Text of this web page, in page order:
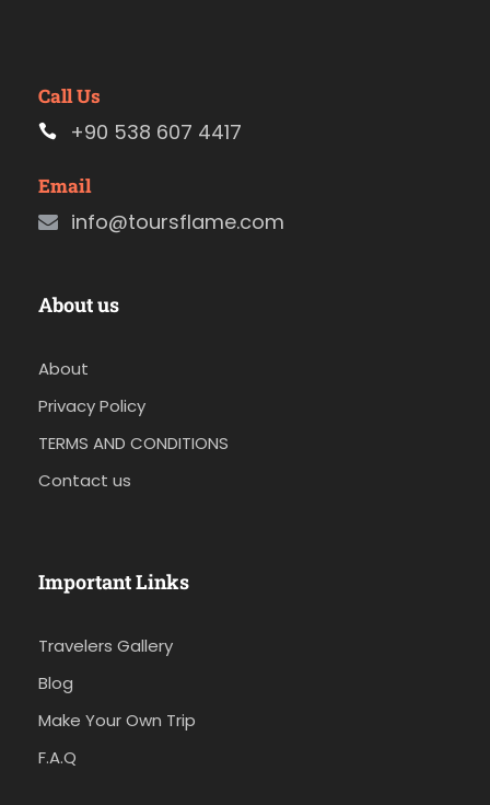
Call Us
+90 538 607 4417
Email
info@toursflame.com
About us
About
Privacy Policy
TERMS AND CONDITIONS
Contact us
Important Links
Travelers Gallery
Blog
Make Your Own Trip
F.A.Q